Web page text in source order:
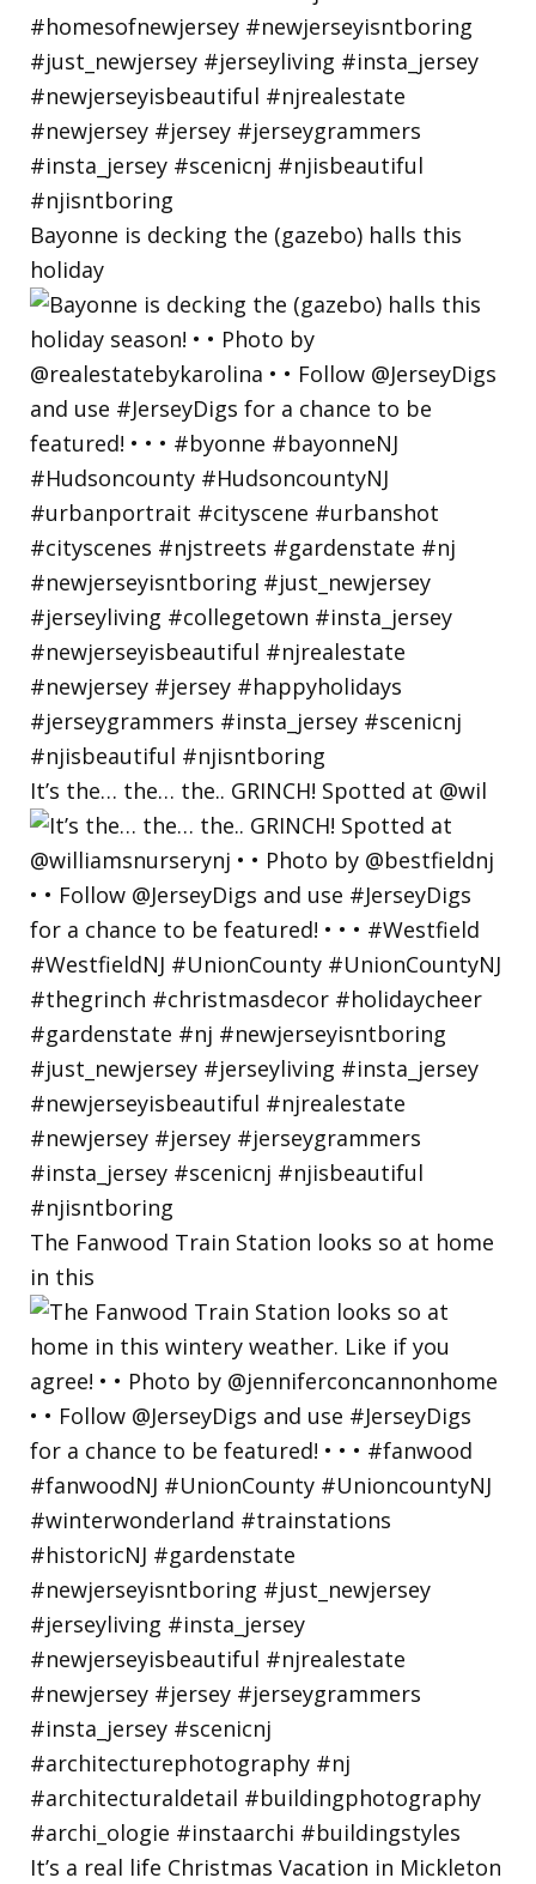
Bayonne is decking the (gazebo) halls this
holiday
It’s the… the… the.. GRINCH! Spotted at @wil
The Fanwood Train Station looks so at home
in this
It’s a real life Christmas Vacation in Mickleton